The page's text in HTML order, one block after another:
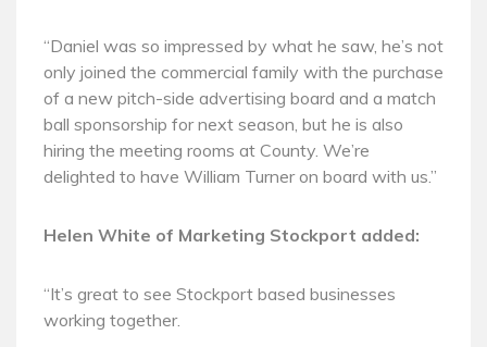
“Daniel was so impressed by what he saw, he’s not
only joined the commercial family with the purchase
of a new pitch-side advertising board and a match
ball sponsorship for next season, but he is also
hiring the meeting rooms at County. We’re
delighted to have William Turner on board with us.”
Helen White of Marketing Stockport added:
“It’s great to see Stockport based businesses
working together.